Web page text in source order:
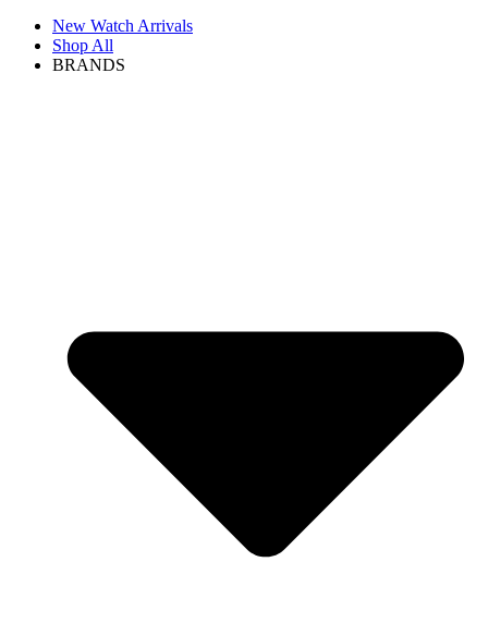
New Watch Arrivals
Shop All
BRANDS